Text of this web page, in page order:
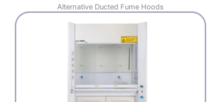
Alternative Ducted Fume Hoods